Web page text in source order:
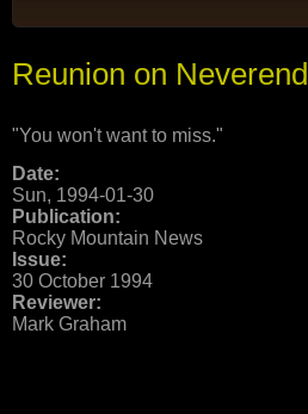
Reunion on Neverend
"You won't want to miss."
Date:
Sun, 1994-01-30
Publication:
Rocky Mountain News
Issue:
30 October 1994
Reviewer:
Mark Graham